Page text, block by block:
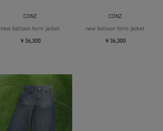
CONZ
new balloon form jacket
￥36,300
CONZ
new balloon form jacket
￥36,300